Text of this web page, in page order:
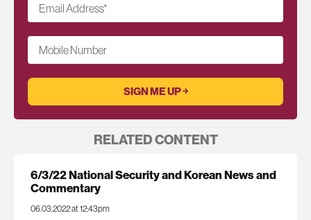
Email Address*
Mobile Number
RELATED CONTENT
6/3/22 National Security and Korean News and
Commentary
06.03.2022 at 12:43pm